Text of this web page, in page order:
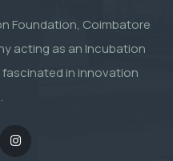
Foundation, Coimbatore
acting as an Incubation
in innovation